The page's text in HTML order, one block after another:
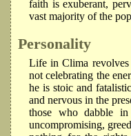
faith is exuberant,
vast majority of the
Personality
Life in Clima
not celebrating the
he is stoic and
and nervous in the
those who dabble
uncompromising,